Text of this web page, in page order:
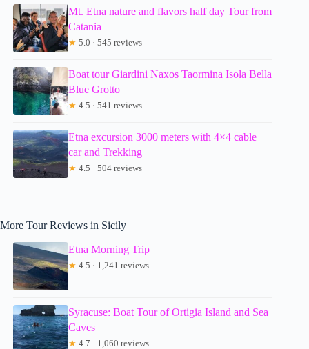
Mt. Etna nature and flavors half day Tour from
Catania
★ 5.0 · 545 reviews
Boat tour Giardini Naxos Taormina Isola Bella
Blue Grotto
★ 4.5 · 541 reviews
Etna excursion 3000 meters with 4×4 cable
car and Trekking
★ 4.5 · 504 reviews
More Tour Reviews in Sicily
Etna Morning Trip
★ 4.5 · 1,241 reviews
Syracuse: Boat Tour of Ortigia Island and Sea
Caves
★ 4.7 · 1,060 reviews